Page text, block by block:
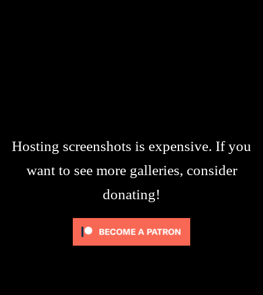
Hosting screenshots is expensive. If you
want to see more galleries, consider
donating!